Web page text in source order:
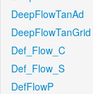
DeepFlowTanAd
DeepFlowTanGrid
Def_Flow_C
Def_Flow_S
DefFlowP